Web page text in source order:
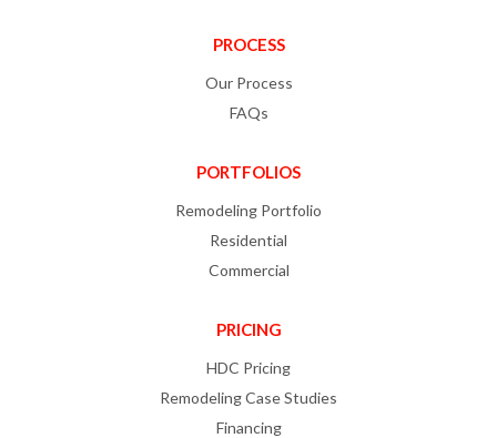
PROCESS
Our Process
FAQs
PORTFOLIOS
Remodeling Portfolio
Residential
Commercial
PRICING
HDC Pricing
Remodeling Case Studies
Financing